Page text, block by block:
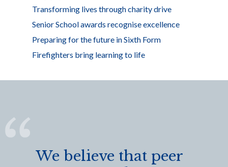
Transforming lives through charity drive
Senior School awards recognise excellence
Preparing for the future in Sixth Form
Firefighters bring learning to life
We believe that peer